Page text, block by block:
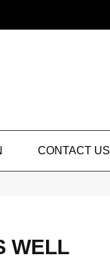
CONTACT US
WELL